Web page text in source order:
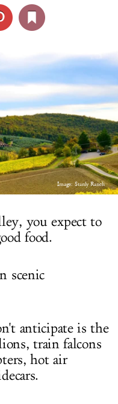
Image: Stanly Ranch
you expect to
food.
scenic
anticipate is the
train falcons
hot air